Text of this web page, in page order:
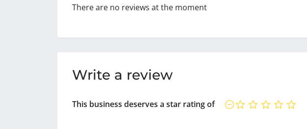
There are no reviews at the moment
Write a review
This business deserves a star rating of